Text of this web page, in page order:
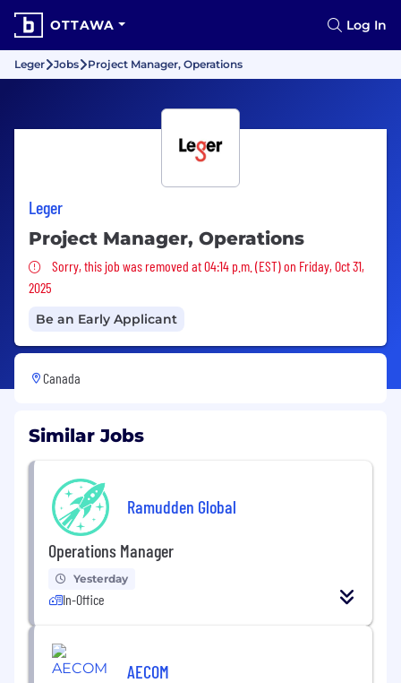
OTTAWA Log In
Leger Jobs Project Manager, Operations
Leger
Project Manager, Operations
Sorry, this job was removed
Sorry, this job was removed at 04:14 p.m. (EST) on Friday, Oct 31,
2025
Be an Early Applicant
Canada
Similar Jobs
Ramudden Global
Operations Manager
Yesterday
In-Office
AECOM